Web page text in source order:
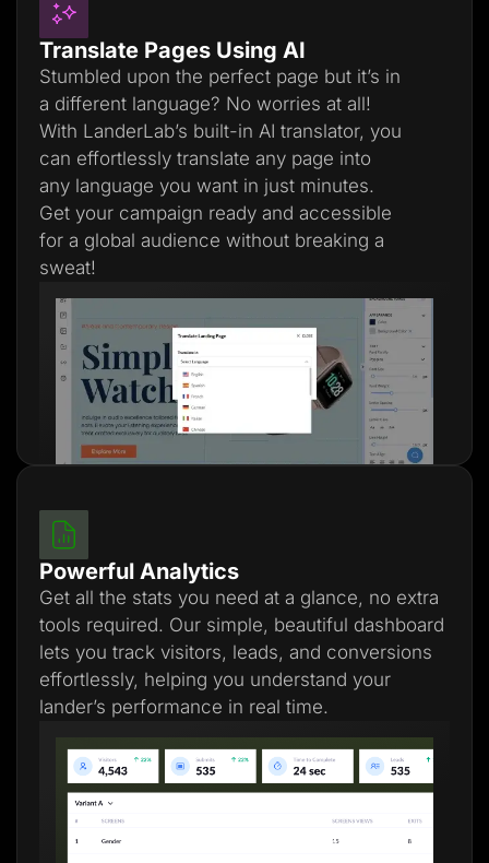
Translate Pages Using AI
Stumbled upon the perfect page but it’s in
a different language? No worries at all!
With LanderLab’s built-in AI translator, you
can effortlessly translate any page into
any language you want in just minutes.
Get your campaign ready and accessible
for a global audience without breaking a
sweat!
Powerful Analytics
Get all the stats you need at a glance, no extra
tools required. Our simple, beautiful dashboard
lets you track visitors, leads, and conversions
effortlessly, helping you understand your
lander’s performance in real time.